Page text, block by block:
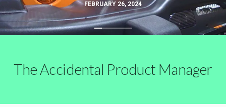
FEBRUARY 26, 2024
The Accidental Product Manager